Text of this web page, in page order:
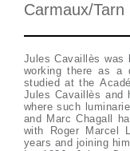
Carmaux/Tarn
Jules Cavaillès was
working there as a
studied at the
Jules Cavaillès and
where such
and Marc Chagall
with Roger Marcel
years and joining